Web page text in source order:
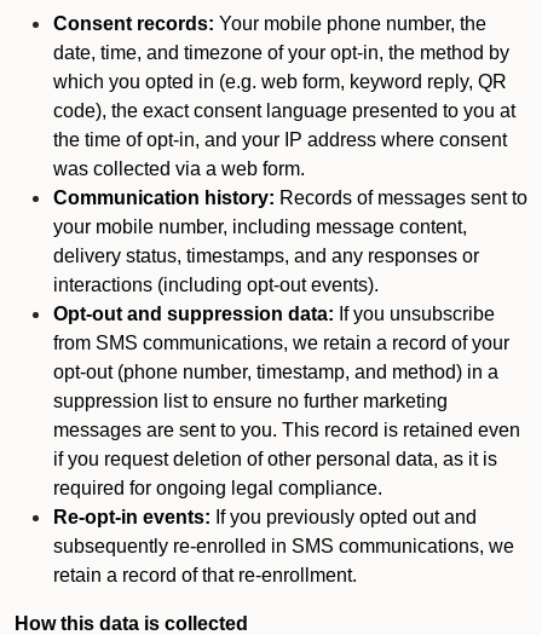
Consent records: Your mobile phone number, the
date, time, and timezone of your opt-in, the method by
which you opted in (e.g. web form, keyword reply, QR
code), the exact consent language presented to you at
the time of opt-in, and your IP address where consent
was collected via a web form.
Communication history: Records of messages sent to
your mobile number, including message content,
delivery status, timestamps, and any responses or
interactions (including opt-out events).
Opt-out and suppression data: If you unsubscribe
from SMS communications, we retain a record of your
opt-out (phone number, timestamp, and method) in a
suppression list to ensure no further marketing
messages are sent to you. This record is retained even
if you request deletion of other personal data, as it is
required for ongoing legal compliance.
Re-opt-in events: If you previously opted out and
subsequently re-enrolled in SMS communications, we
retain a record of that re-enrollment.
How this data is collected